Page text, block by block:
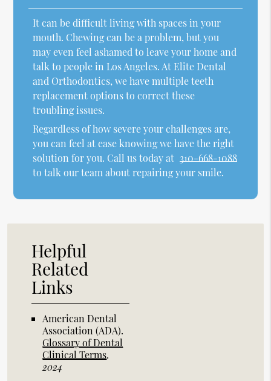
It can be difficult living with spaces in your
mouth. Chewing can be a problem, but you
may even feel ashamed to leave your home and
talk to people in Los Angeles. At Elite Dental
and Orthodontics, we have multiple teeth
replacement options to correct these
troubling issues.
Regardless of how severe your challenges are,
you can feel at ease knowing we have the right
solution for you. Call us today at 310-668-1088
to talk our team about repairing your smile.
Helpful
Related
Links
American Dental
Association (ADA).
Glossary of Dental
Clinical Terms.
2024